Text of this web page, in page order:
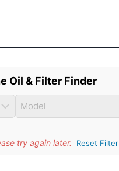
Oil & Filter Finder
try again later. Reset Filter